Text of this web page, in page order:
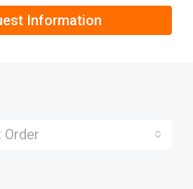
Information
Order